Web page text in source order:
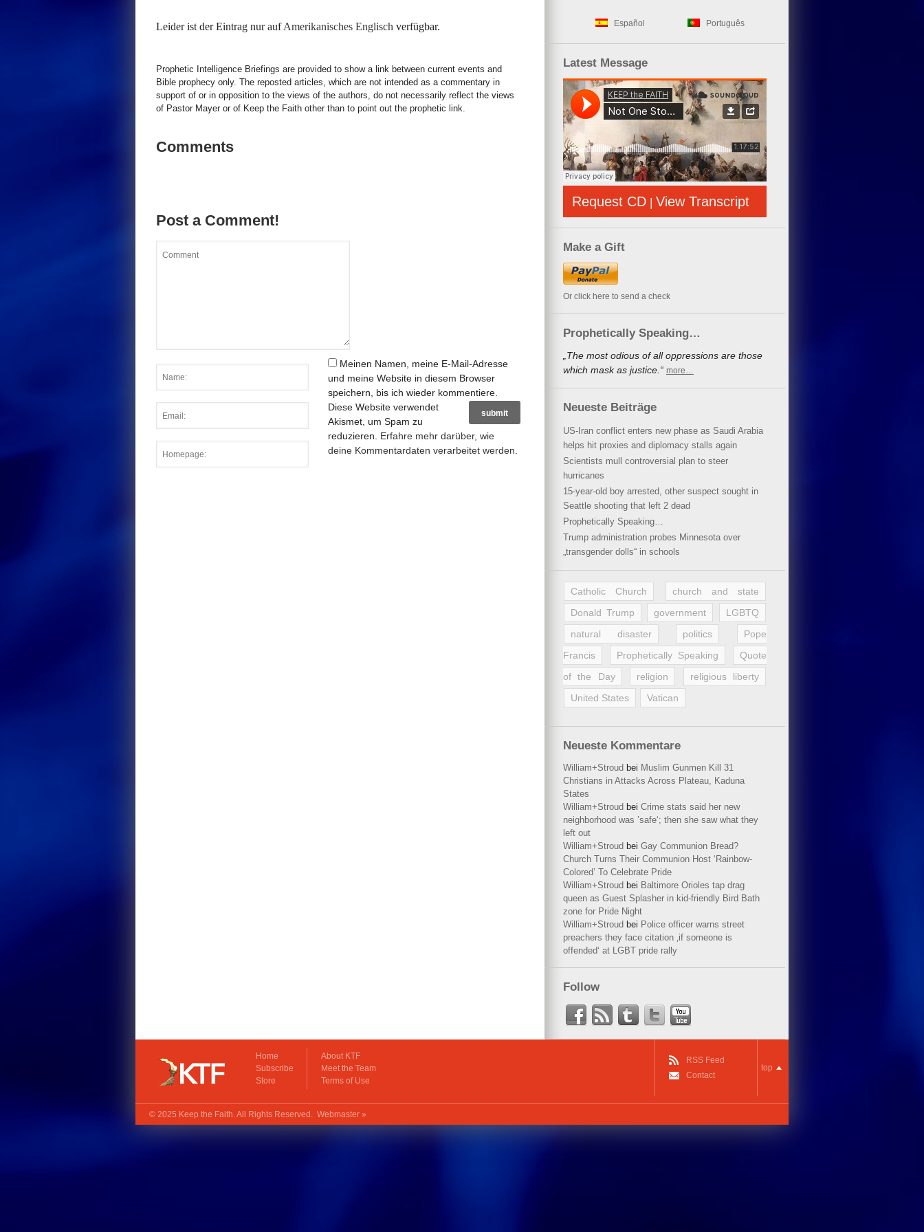
Leider ist der Eintrag nur aufAmerikanisches Englisch verfügbar.
Prophetic Intelligence Briefings are provided to show a link between current events and
Bible prophecy only. The reposted articles, which are not intended as a commentary in
support of or in opposition to the views of the authors, do not necessarily reflect the views
of Pastor Mayer or of Keep the Faith other than to point out the prophetic link.
Comments
Post a Comment!
Meinen Namen, meine E-Mail-Adresse
und meine Website in diesem Browser
speichern, bis ich wieder kommentiere.
Diese Website verwendet
Akismet, um Spam zu
reduzieren. Erfahre mehr darüber, wie
deine Kommentardaten verarbeitet werden
Español Português
Latest Message
Request CD | View Transcript
Make a Gift
Or click here to send a check
Prophetically Speaking…
„The most odious of all oppressions are those
which mask as justice.“ more…
Neueste Beiträge
US-Iran conflict enters new phase as Saudi Arabia
helps hit proxies and diplomacy stalls again
Scientists mull controversial plan to steer
hurricanes
15-year-old boy arrested, other suspect sought in
Seattle shooting that left 2 dead
Prophetically Speaking…
Trump administration probes Minnesota over
„transgender dolls“ in schools
Catholic Church
church and state
Donald Trump
government
LGBTQ
natural disaster
politics
Pope
Francis
Prophetically Speaking
Quote
of the Day
religion
religious liberty
United States
Vatican
Neueste Kommentare
William+Stroud bei Muslim Gunmen Kill 31
Christians in Attacks Across Plateau, Kaduna
States
William+Stroud bei Crime stats said her new
neighborhood was ’safe‘; then she saw what they
left out
William+Stroud bei Gay Communion Bread?
Church Turns Their Communion Host ‘Rainbow-
Colored’ To Celebrate Pride
William+Stroud bei Baltimore Orioles tap drag
queen as Guest Splasher in kid-friendly Bird Bath
zone for Pride Night
William+Stroud bei Police officer warns street
preachers they face citation ‚if someone is
offended‘ at LGBT pride rally
Follow
Home
Subscribe
Store
About KTF
Meet the Team
Terms of Use
RSS Feed
Contact
top
© 2025 Keep the Faith. All Rights Reserved. Webmaster »